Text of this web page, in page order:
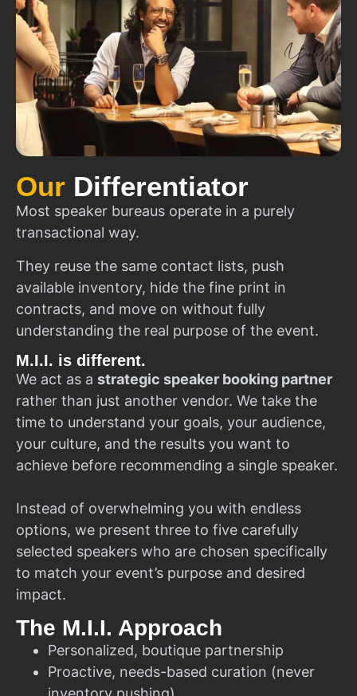
Our Differentiator
Most speaker bureaus operate in a purely
transactional way.
They reuse the same contact lists, push
available inventory, hide the fine print in
contracts, and move on without fully
understanding the real purpose of the event.
M.I.I. is different.
We act as a strategic speaker booking partner
rather than just another vendor. We take the
time to understand your goals, your audience,
your culture, and the results you want to
achieve before recommending a single speaker.
Instead of overwhelming you with endless
options, we present three to five carefully
selected speakers who are chosen specifically
to match your event’s purpose and desired
impact.
The M.I.I. Approach
Personalized, boutique partnership
Proactive, needs-based curation (never